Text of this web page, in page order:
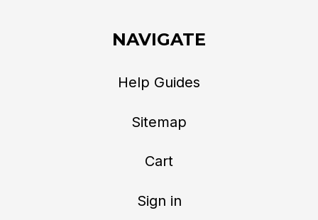
NAVIGATE
Help Guides
Sitemap
Cart
Sign in